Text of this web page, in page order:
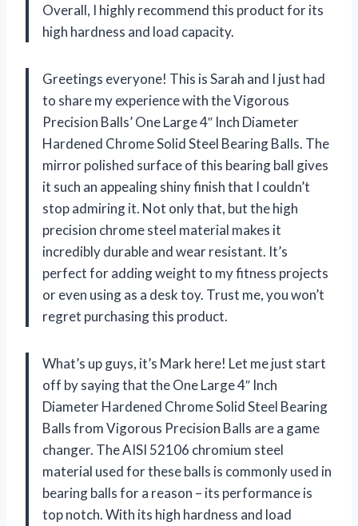
Overall, I highly recommend this product for its
high hardness and load capacity.
Greetings everyone! This is Sarah and I just had
to share my experience with the Vigorous
Precision Balls’ One Large 4″ Inch Diameter
Hardened Chrome Solid Steel Bearing Balls. The
mirror polished surface of this bearing ball gives
it such an appealing shiny finish that I couldn’t
stop admiring it. Not only that, but the high
precision chrome steel material makes it
incredibly durable and wear resistant. It’s
perfect for adding weight to my fitness projects
or even using as a desk toy. Trust me, you won’t
regret purchasing this product.
What’s up guys, it’s Mark here! Let me just start
off by saying that the One Large 4″ Inch
Diameter Hardened Chrome Solid Steel Bearing
Balls from Vigorous Precision Balls are a game
changer. The AISI 52106 chromium steel
material used for these balls is commonly used in
bearing balls for a reason – its performance is
top notch. With its high hardness and load